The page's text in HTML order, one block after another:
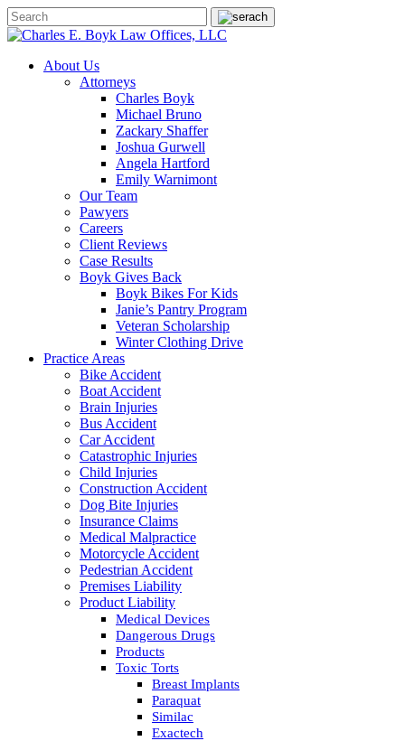
About Us
Attorneys
Charles Boyk
Michael Bruno
Zackary Shaffer
Joshua Gurwell
Angela Hartford
Emily Warnimont
Our Team
Pawyers
Careers
Client Reviews
Case Results
Boyk Gives Back
Boyk Bikes For Kids
Janie’s Pantry Program
Veteran Scholarship
Winter Clothing Drive
Practice Areas
Bike Accident
Boat Accident
Brain Injuries
Bus Accident
Car Accident
Catastrophic Injuries
Child Injuries
Construction Accident
Dog Bite Injuries
Insurance Claims
Medical Malpractice
Motorcycle Accident
Pedestrian Accident
Premises Liability
Product Liability
Medical Devices
Dangerous Drugs
Products
Toxic Torts
Breast Implants
Paraquat
Similac
Exactech